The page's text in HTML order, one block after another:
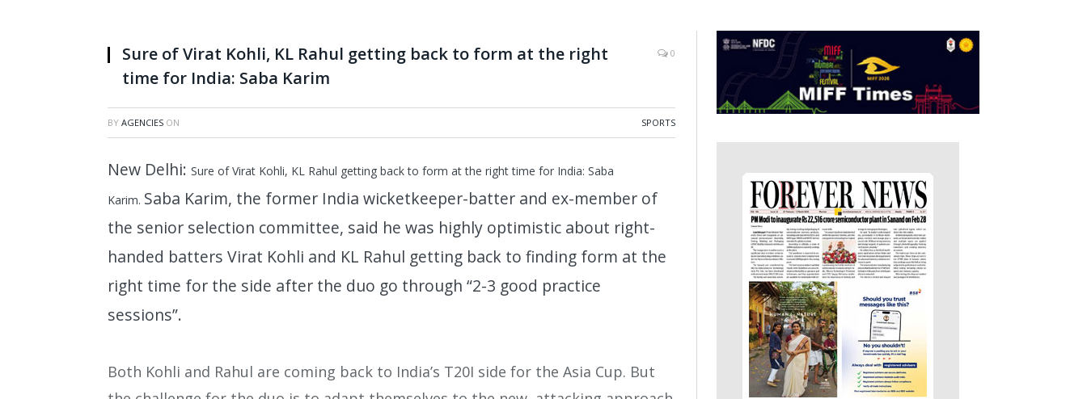
Sure of Virat Kohli, KL Rahul getting back to form at the right
time for India: Saba Karim
0
BY AGENCIES ON SPORTS
New Delhi: Sure of Virat Kohli, KL Rahul getting back to form at the right time for India: Saba
Karim. Saba Karim, the former India wicketkeeper-batter and ex-member of
the senior selection committee, said he was highly optimistic about right-
handed batters Virat Kohli and KL Rahul getting back to finding form at the
right time for the side after the duo go through “2-3 good practice
sessions”.
Both Kohli and Rahul are coming back to India’s T20I side for the Asia Cup. But